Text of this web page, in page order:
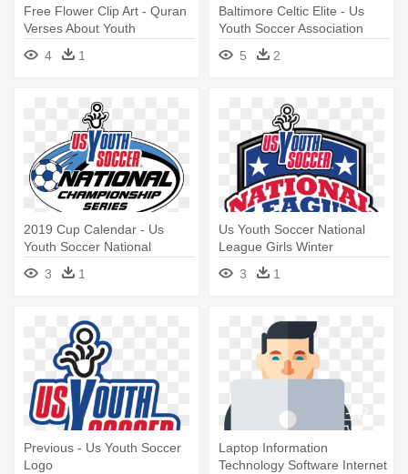
Free Flower Clip Art - Quran
Verses About Youth
4
1
Baltimore Celtic Elite - Us
Youth Soccer Association
5
2
2019 Cup Calendar - Us
Youth Soccer National
3 1
Us Youth Soccer National
League Girls Winter
Showcase - Us Youth Soccer
National League
3 1
Previous - Us Youth Soccer
Logo
Laptop Information
Technology Software Internet